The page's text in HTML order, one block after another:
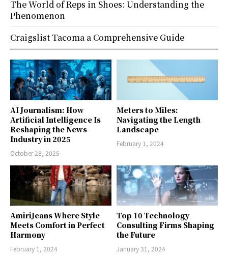
AI Journalism: How
Artificial Intelligence Is
Reshaping the News
Industry in 2025
October 28, 2025
Meters to Miles:
Navigating the Length
Landscape
February 1, 2024
AmiriJeans Where Style
Meets Comfort in Perfect
Harmony
February 1, 2024
Top 10 Technology
Consulting Firms Shaping
the Future
January 31, 2024
The World of Reps in Shoes: Understanding the
Phenomenon
Craigslist Tacoma a Comprehensive Guide